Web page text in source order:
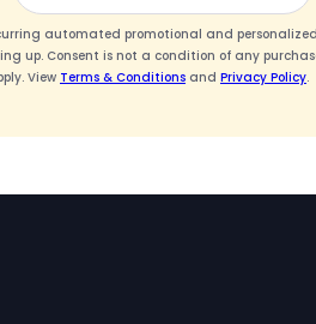
automated promotional and
up. Consent is not a condition of any
View Terms & Conditions and Privacy Policy.